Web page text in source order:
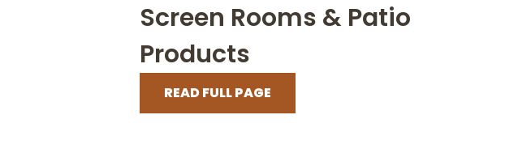
Screen Rooms & Patio
Products
READ FULL PAGE